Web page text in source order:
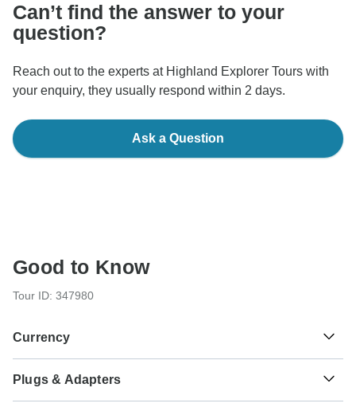
Can’t find the answer to your
question?
Reach out to the experts at Highland Explorer Tours with
your enquiry, they usually respond within 2 days.
Ask a Question
Good to Know
Tour ID: 347980
Currency
£ Pound Sterling
Scotland
Plugs & Adapters